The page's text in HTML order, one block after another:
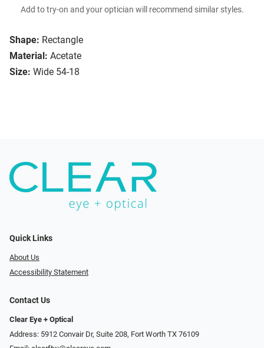
Shape: Rectangle
Material: Acetate
Size: Wide 54-18
Add to try-on and your optician will recommend similar styles.
Quick Links
About Us
Accessibility Statement
Contact Us
Clear Eye + Optical
Address: 5912 Convair Dr, Suite 208, Fort Worth TX 76109